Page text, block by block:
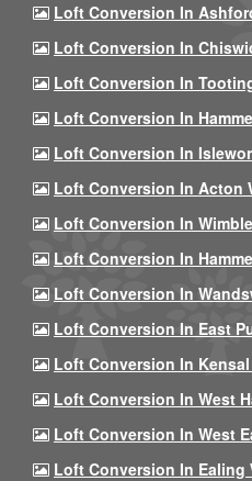
Loft Conversion In
Loft Conversion In
Loft Conversion In
Loft Conversion In
Loft Conversion In
Loft Conversion In Acton
Loft Conversion In
Loft Conversion In
Loft Conversion In
Loft Conversion In East
Loft Conversion In Kensal
Loft Conversion In West
Loft Conversion In West
Loft Conversion In Ealing